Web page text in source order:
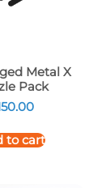
Metal X
Pack
to cart